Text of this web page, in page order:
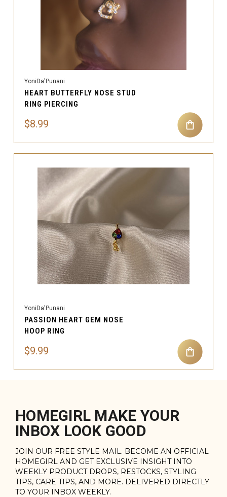
YoniDa'Punani
HEART BUTTERFLY NOSE STUD
RING PIERCING
$8.99
YoniDa'Punani
PASSION HEART GEM NOSE
HOOP RING
$9.99
HOMEGIRL MAKE YOUR
INBOX LOOK GOOD
JOIN OUR FREE STYLE MAIL. BECOME AN OFFICIAL
HOMEGIRL AND GET EXCLUSIVE INSIGHT INTO
WEEKLY PRODUCT DROPS, RESTOCKS, STYLING
TIPS, CARE TIPS, AND MORE. DELIVERED DIRECTLY
TO YOUR INBOX WEEKLY.